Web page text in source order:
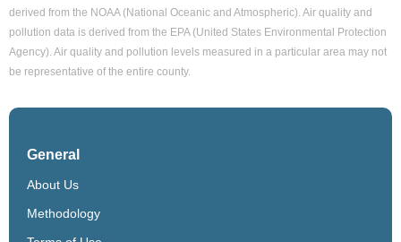
derived from the NOAA (National Oceanic and Atmospheric). Air quality and
pollution data is derived from the EPA (United States Environmental Protection
Agency). Air quality and pollution levels measured in a particular area may not
be representative of the entire county.
General
About Us
Methodology